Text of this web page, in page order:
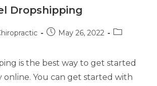
Dropshipping
May 26, 2022
is the best way to get started
online. You can get started with